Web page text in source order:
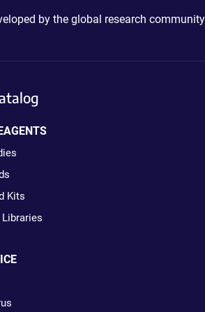
by the global research
Kits